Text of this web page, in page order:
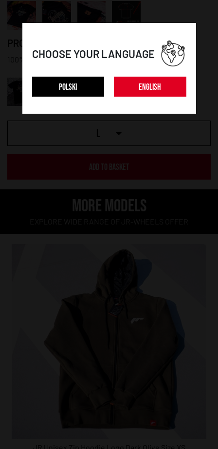
PRODUCT DETAILS:
100% cotton
L
ADD TO BASKET
MORE MODELS
CHOOSE YOUR LANGUAGE
POLSKI ENGLISH